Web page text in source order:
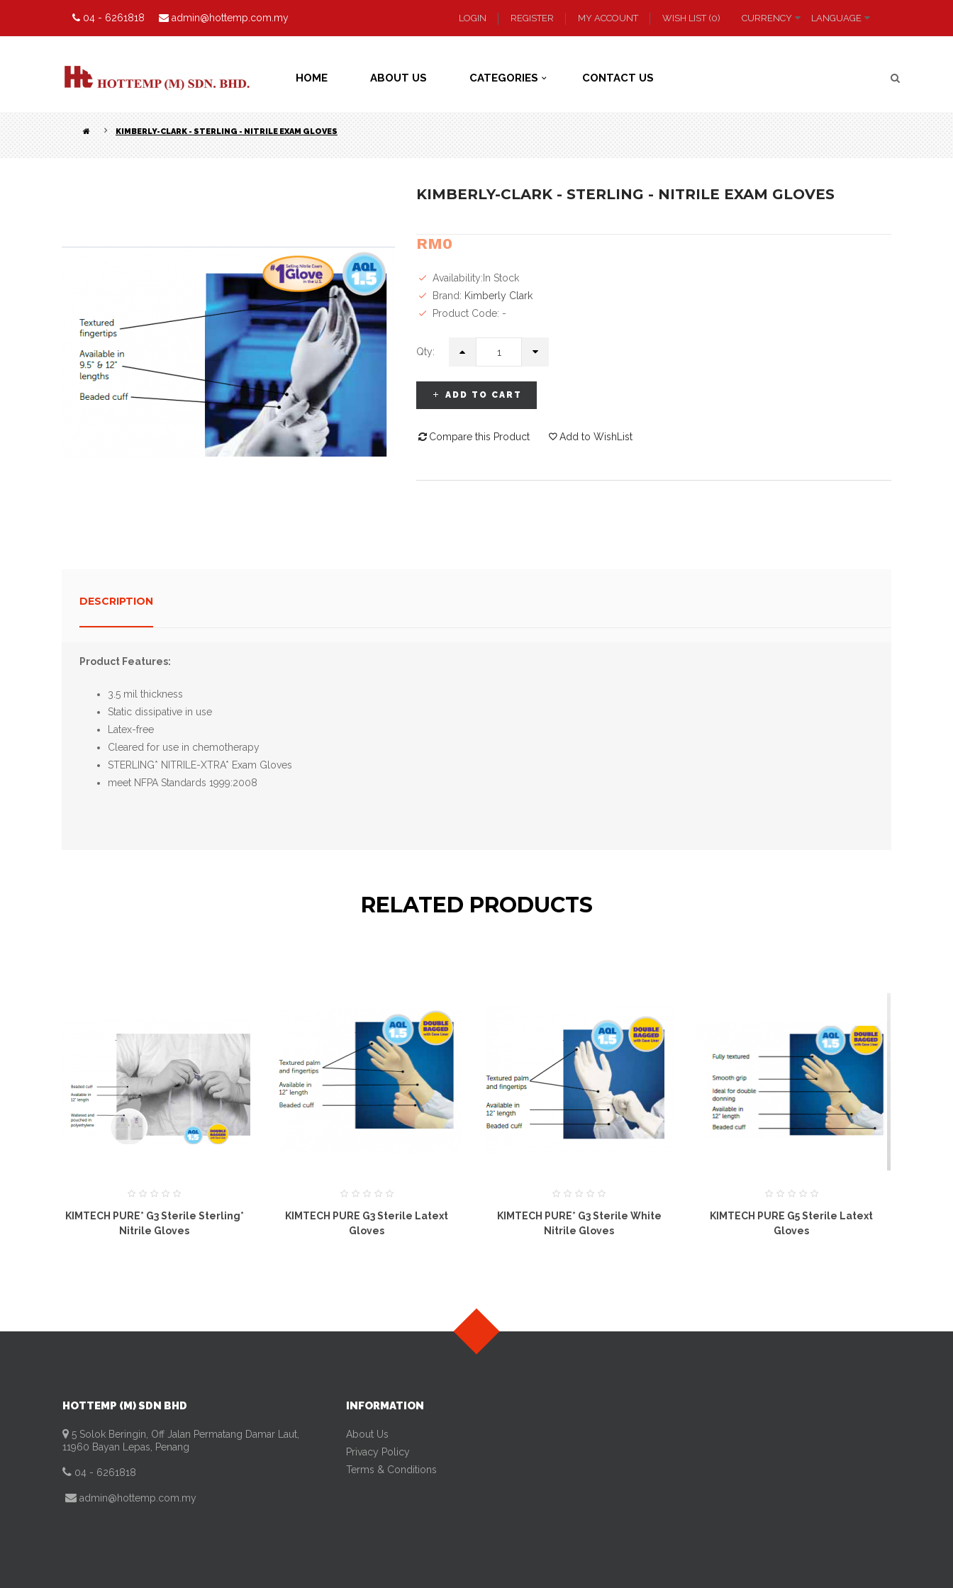
04 - 6261818 admin@hottemp.com.my LANGUAGE
CURRENCY
LOGIN REGISTER MY ACCOUNT WISH LIST (0)
HOME ABOUT US CATEGORIES CONTACT US
KIMBERLY-CLARK - STERLING - NITRILE EXAM GLOVES
KIMBERLY-CLARK - STERLING - NITRILE EXAM GLOVES
RM0
Availability:In Stock
Brand: Kimberly Clark
Product Code: -
Qty:
ADD TO CART
Compare this Product Add to WishList
DESCRIPTION
Product Features:
3.5 mil thickness
Static dissipative in use
Latex-free
Cleared for use in chemotherapy
STERLING* NITRILE-XTRA* Exam Gloves
meet NFPA Standards 1999:2008
RELATED PRODUCTS
KIMTECH PURE* G3 Sterile Sterling*
Nitrile Gloves
KIMTECH PURE G3 Sterile Latext
Gloves
KIMTECH PURE* G3 Sterile White
Nitrile Gloves
KIMTECH PURE G5 Sterile Latext
Gloves
HOTTEMP (M) SDN BHD
5 Solok Beringin, Off Jalan Permatang Damar Laut,
11960 Bayan Lepas, Penang
04 - 6261818
admin@hottemp.com.my
INFORMATION
About Us
Privacy Policy
Terms & Conditions